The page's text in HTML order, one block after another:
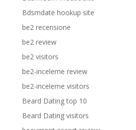
Bdsmdate hookup site
be2 recensione
be2 review
be2 visitors
be2-inceleme review
be2-inceleme visitors
Beard Dating top 10
Beard Dating visitors